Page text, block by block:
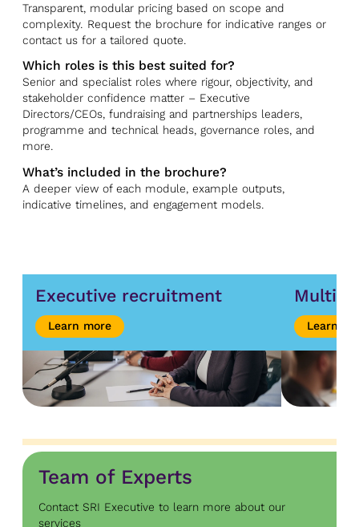
Transparent, modular pricing based on scope and
complexity. Request the brochure for indicative ranges or
contact us for a tailored quote.
Which roles is this best suited for?
Senior and specialist roles where rigour, objectivity, and
stakeholder confidence matter – Executive
Directors/CEOs, fundraising and partnerships leaders,
programme and technical heads, governance roles, and
more.
What’s included in the brochure?
A deeper view of each module, example outputs,
indicative timelines, and engagement models.
Executive recruitment
Learn more Learn
Team of Experts
Contact SRI Executive to learn more about our
services